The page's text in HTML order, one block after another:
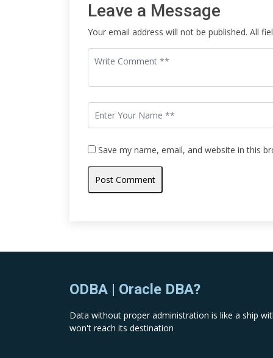
Leave a Message
Your email address will not be published. All
Save my name, email, and website in this
ODBA | Oracle DBA?
Data without proper administration is like a ship
won't reach its destination